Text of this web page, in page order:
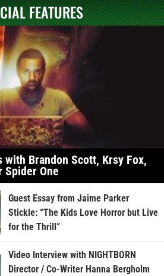
FEATURES
with Brandon Scott, Krsy Fox,
One
Guest Essay from Jaime Parker
Stickle: “The Kids Love Horror but Live
for the Thrill”
Video Interview with NIGHTBORN
Director / Co-Writer Hanna Bergholm